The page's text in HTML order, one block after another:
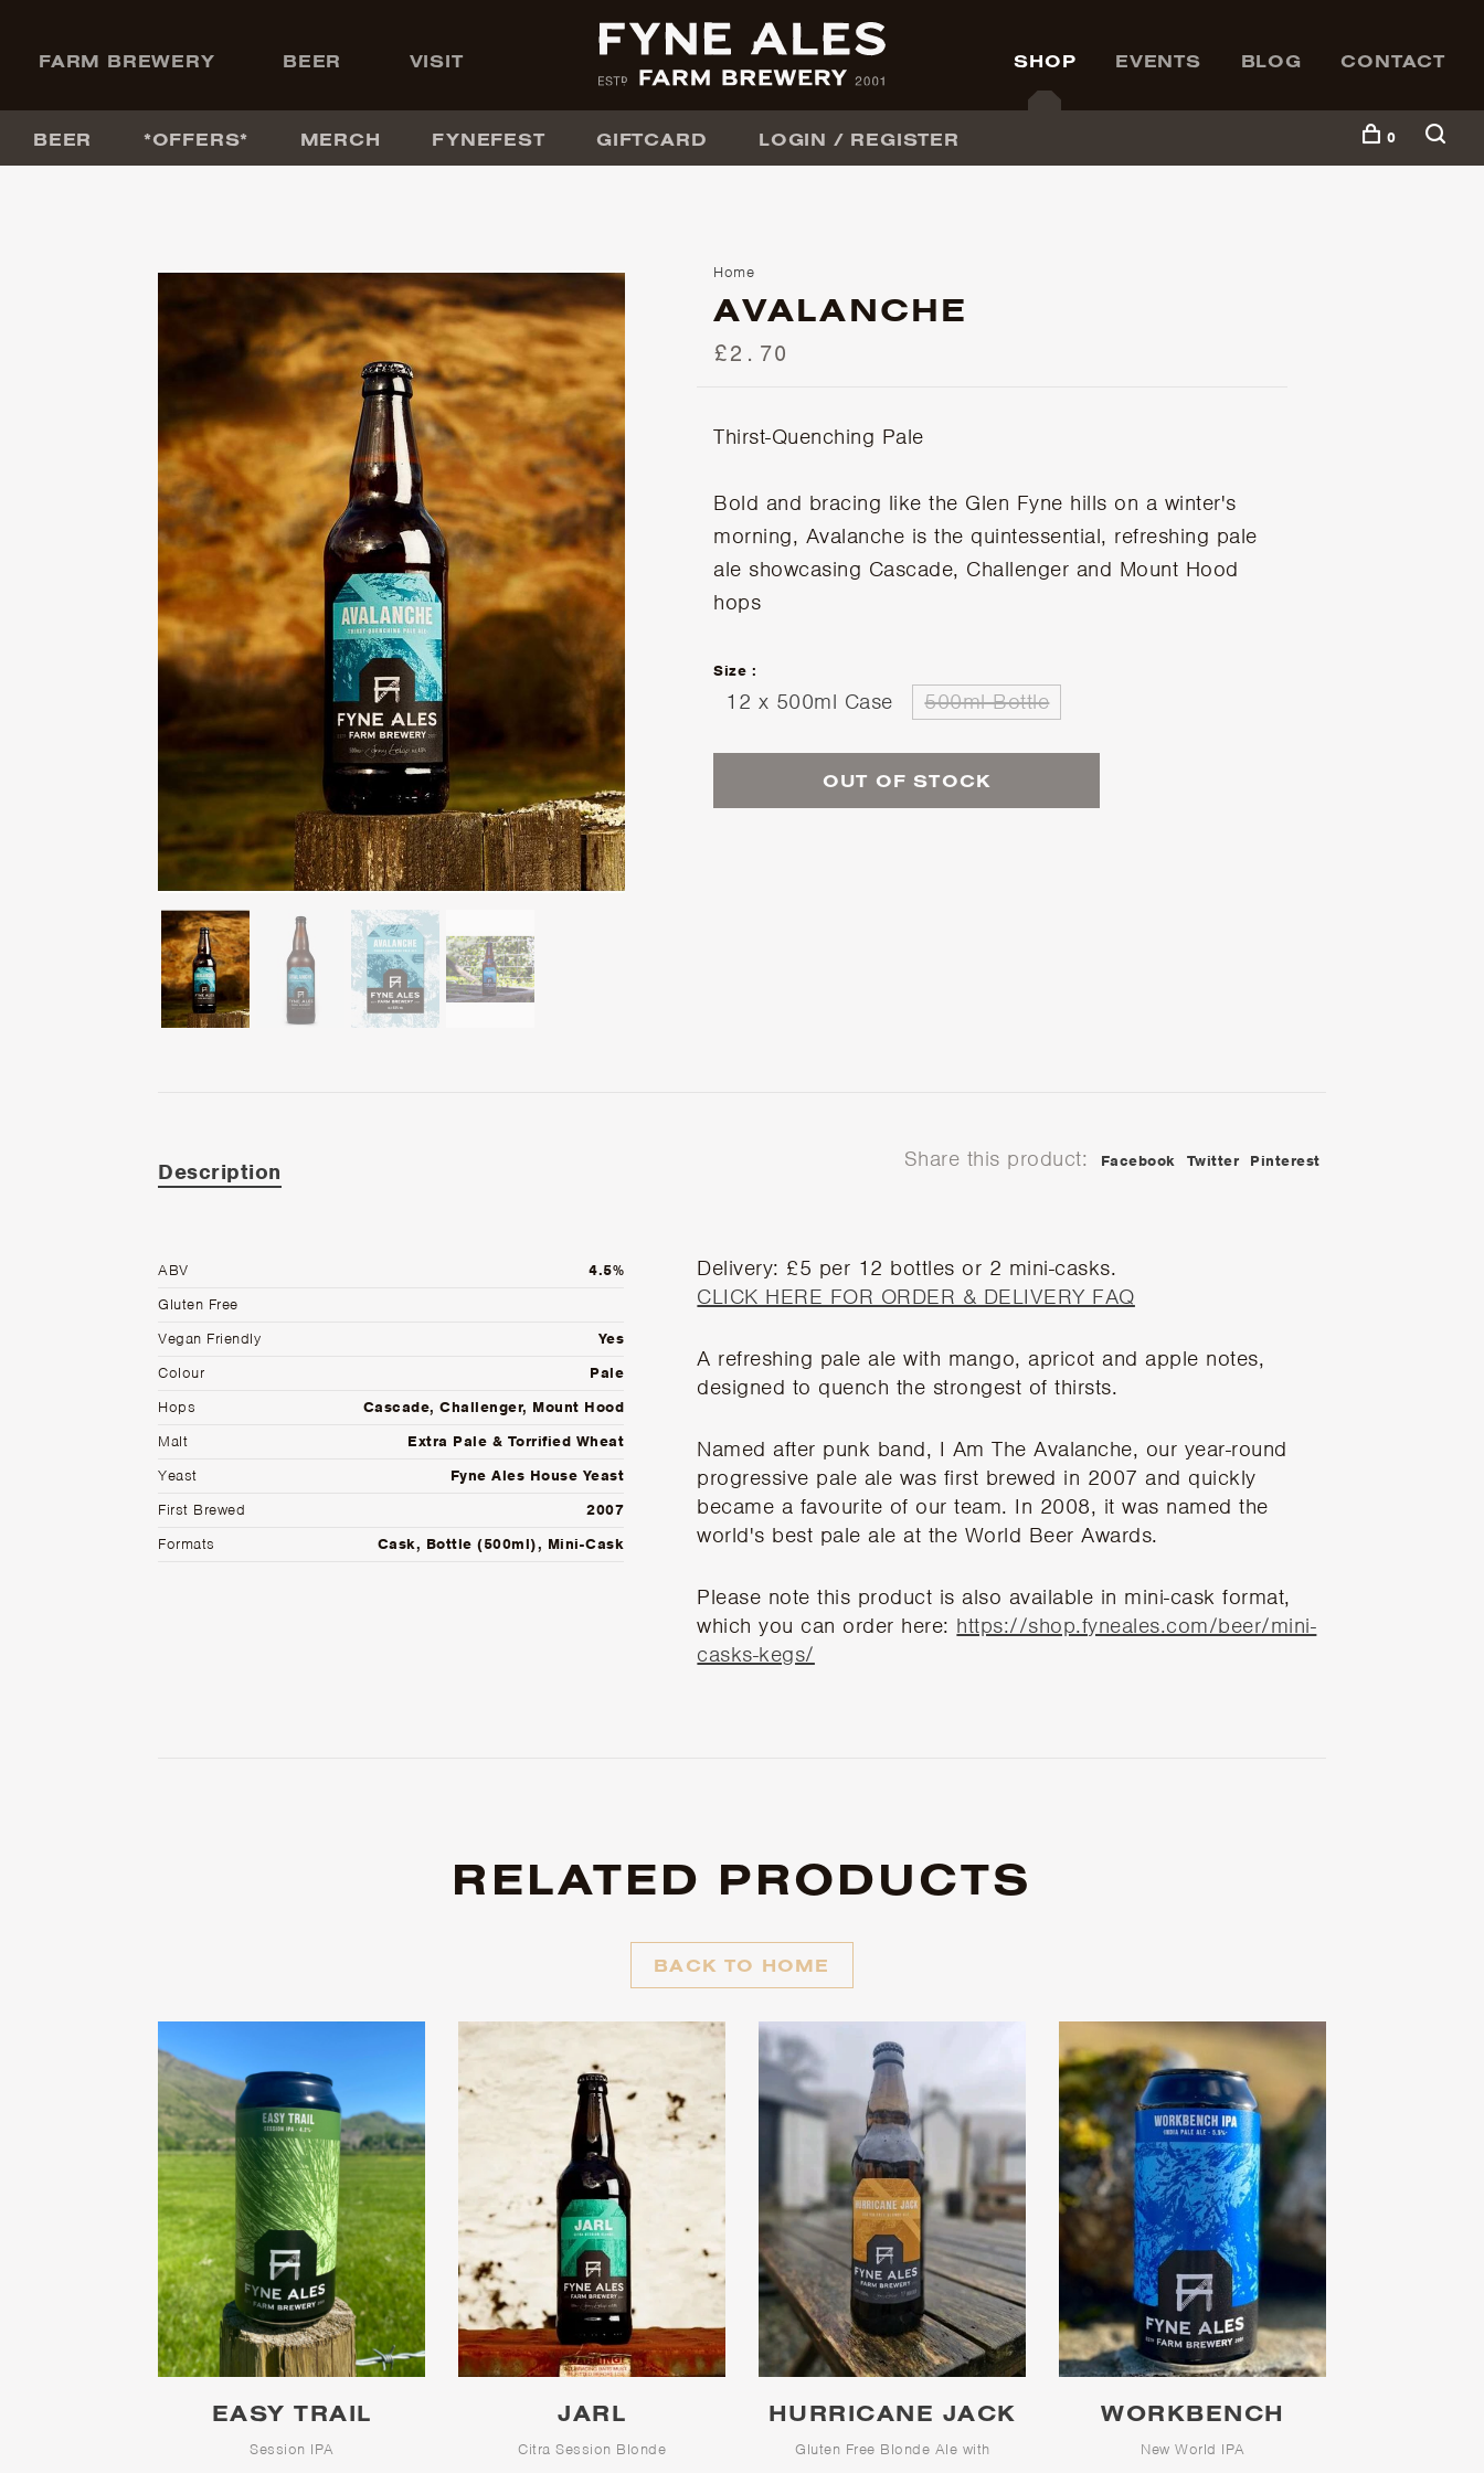
FARM BREWERY BEER VISIT CONTACT
BLOG
EVENTS
SHOP
BEER *OFFERS* MERCH FYNEFEST GIFTCARD LOGIN / REGISTER 0
Home
AVALANCHE
£2.70
Thirst-Quenching Pale
Bold and bracing like the Glen Fyne hills on a winter's
morning, Avalanche is the quintessential, refreshing pale
ale showcasing Cascade, Challenger and Mount Hood
hops
Size :
12 x 500ml Case 500ml Bottle
OUT OF STOCK
Share this product: Facebook Twitter Pinterest
Description
ABV
4.5%
Gluten Free
Vegan Friendly
Yes
Colour
Pale
Hops
Cascade, Challenger, Mount Hood
Malt
Extra Pale & Torrified Wheat
Yeast
Fyne Ales House Yeast
First Brewed
2007
Formats
Cask, Bottle (500ml), Mini-Cask
Delivery: £5 per 12 bottles or 2 mini-casks.
CLICK HERE FOR ORDER & DELIVERY FAQ
A refreshing pale ale with mango, apricot and apple notes,
designed to quench the strongest of thirsts.
Named after punk band, I Am The Avalanche, our year-round
progressive pale ale was first brewed in 2007 and quickly
became a favourite of our team. In 2008, it was named the
world's best pale ale at the World Beer Awards.
Please note this product is also available in mini-cask format,
which you can order here: https://shop.fyneales.com/beer/mini-
casks-kegs/
RELATED PRODUCTS
BACK TO HOME
EASY TRAIL
Session IPA
JARL
Citra Session Blonde
HURRICANE JACK
Gluten Free Blonde Ale with
WORKBENCH
New World IPA